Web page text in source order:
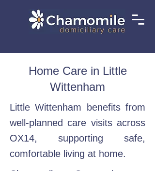
Home Care in Little
Wittenham
Little Wittenham benefits from
well-planned care visits across
OX14, supporting safe,
comfortable living at home.